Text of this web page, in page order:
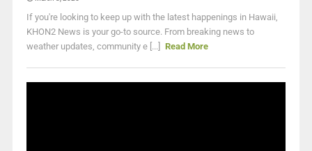
If you're looking to keep up with the latest happenings in Hawaii,
KHON2 News is your go-to source. From breaking news to
weather updates, community e [...]
Read More